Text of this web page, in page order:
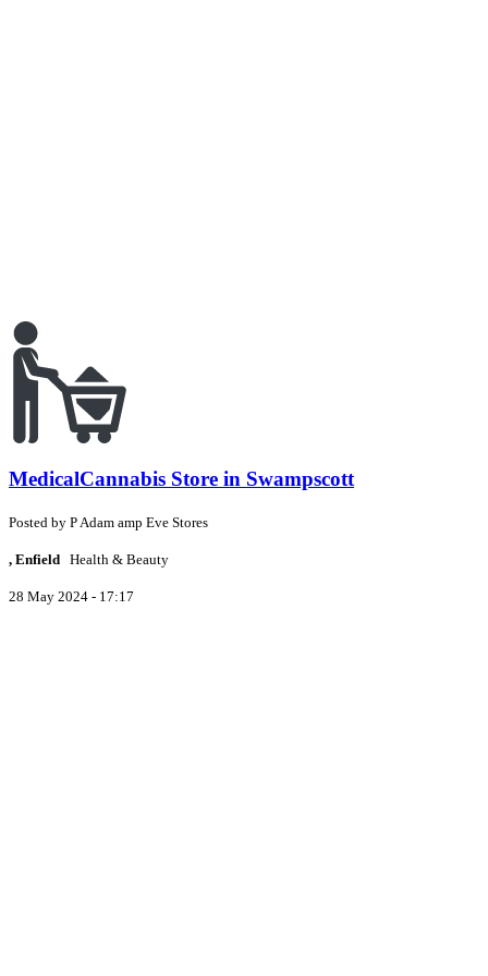
MedicalCannabis Store in Swampscott
Posted by PAdam amp Eve Stores
, Enfield Health & Beauty
28 May 2024 - 17:17